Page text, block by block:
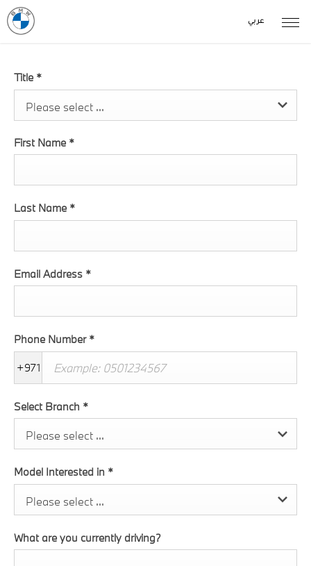
عربي
Title *
Please select ...
First Name *
Last Name *
Email Address *
Phone Number *
+971
Select Branch *
Please select ...
Model Interested in *
Please select ...
What are you currently driving?